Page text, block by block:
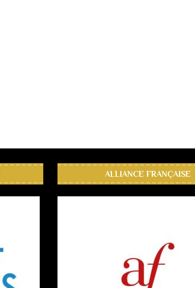
ALLIANCE FRANÇAISE